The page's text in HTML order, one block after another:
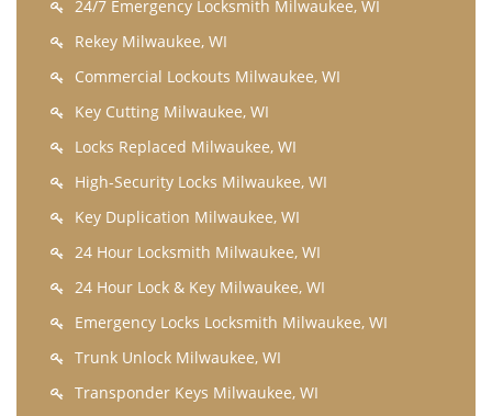
24/7 Emergency Locksmith Milwaukee, WI
Rekey Milwaukee, WI
Commercial Lockouts Milwaukee, WI
Key Cutting Milwaukee, WI
Locks Replaced Milwaukee, WI
High-Security Locks Milwaukee, WI
Key Duplication Milwaukee, WI
24 Hour Locksmith Milwaukee, WI
24 Hour Lock & Key Milwaukee, WI
Emergency Locks Locksmith Milwaukee, WI
Trunk Unlock Milwaukee, WI
Transponder Keys Milwaukee, WI